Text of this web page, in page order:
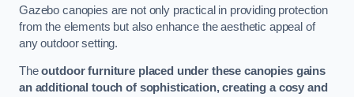
Gazebo canopies are not only practical in providing protection
from the elements but also enhance the aesthetic appeal of
any outdoor setting.
Theoutdoor furniture placed under these canopies gains
an additional touch of sophistication, creating a cosy and